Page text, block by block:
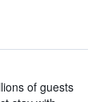
of guests